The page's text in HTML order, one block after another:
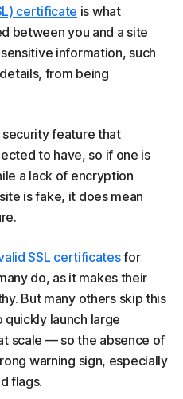
certificate is what
between you and a site
information, such
from being
security feature that
to have, so if one is
a lack of encryption
is fake, it does mean
SSL certificatesfor
do, as it makes their
But many others skip this
launch large
scale — so the absence of
warning sign, especially
flags.